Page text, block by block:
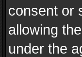
consent or
allowing
under the